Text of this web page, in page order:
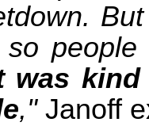
was
," Janoff